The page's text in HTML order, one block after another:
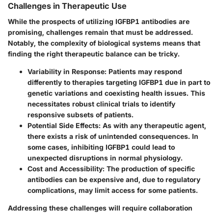
Challenges in Therapeutic Use
While the prospects of utilizing IGFBP1 antibodies are
promising, challenges remain that must be addressed.
Notably, the complexity of biological systems means that
finding the right therapeutic balance can be tricky.
Variability in Response: Patients may respond
differently to therapies targeting IGFBP1 due in part to
genetic variations and coexisting health issues. This
necessitates robust clinical trials to identify
responsive subsets of patients.
Potential Side Effects: As with any therapeutic agent,
there exists a risk of unintended consequences. In
some cases, inhibiting IGFBP1 could lead to
unexpected disruptions in normal physiology.
Cost and Accessibility: The production of specific
antibodies can be expensive and, due to regulatory
complications, may limit access for some patients.
Addressing these challenges will require collaboration